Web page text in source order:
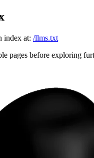
index at: /llms.txt
pages before exploring